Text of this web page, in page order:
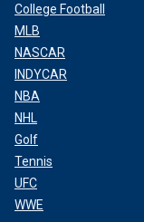
College Football
MLB
NASCAR
INDYCAR
NBA
NHL
Golf
Tennis
UFC
WWE